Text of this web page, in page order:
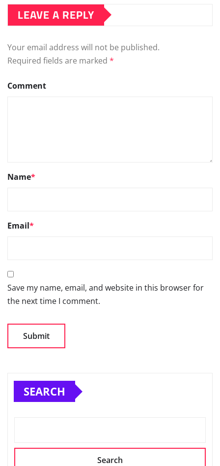
LEAVE A REPLY
Your email address will not be published.
Required fields are marked *
Comment
Name*
Email*
Save my name, email, and website in this browser for
the next time I comment.
SEARCH
Search